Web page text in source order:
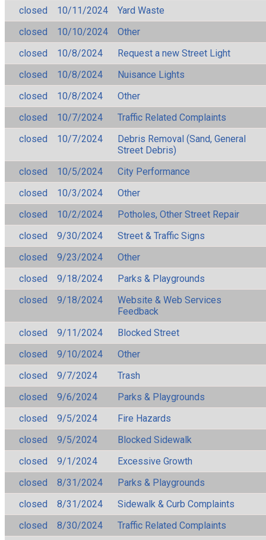
closed
10/11/2024
Yard Waste
closed
10/10/2024
Other
closed
10/8/2024
Request a new Street Light
closed
10/8/2024
Nuisance Lights
closed
10/8/2024
Other
closed
10/7/2024
Traffic Related Complaints
closed
10/7/2024
Debris Removal (Sand, General
Street Debris)
closed
10/5/2024
City Performance
closed
10/3/2024
Other
closed
10/2/2024
Potholes, Other Street Repair
closed
9/30/2024
Street & Traffic Signs
closed
9/23/2024
Other
closed
9/18/2024
Parks & Playgrounds
closed
9/18/2024
Website & Web Services
Feedback
closed
9/11/2024
Blocked Street
closed
9/10/2024
Other
closed
9/7/2024
Trash
closed
9/6/2024
Parks & Playgrounds
closed
9/5/2024
Fire Hazards
closed
9/5/2024
Blocked Sidewalk
closed
9/1/2024
Excessive Growth
closed
8/31/2024
Parks & Playgrounds
closed
8/31/2024
Sidewalk & Curb Complaints
closed
8/30/2024
Traffic Related Complaints